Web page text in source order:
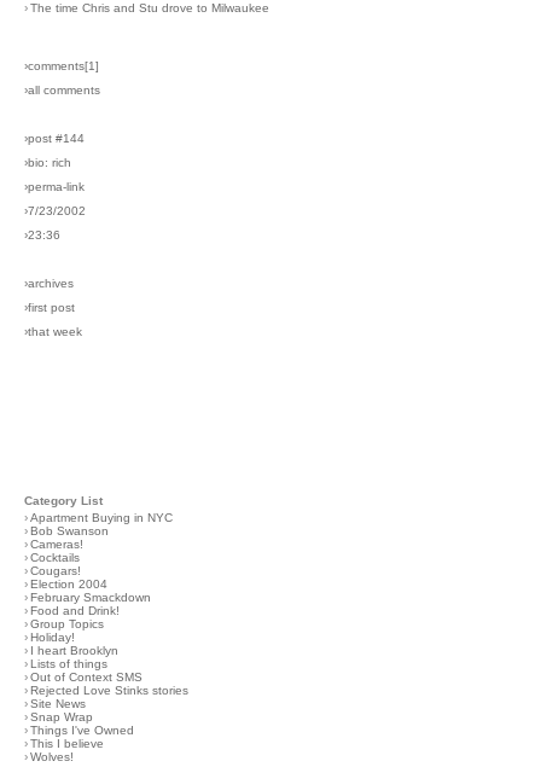
›The time Chris and Stu drove to Milwaukee
›comments[1]
›all comments
›post #144
›bio: rich
›perma-link
›7/23/2002
›23:36
›archives
›first post
›that week
Category List
›Apartment Buying in NYC
› Bob Swanson
›Cameras!
›Cocktails
›Cougars!
› Election 2004
› February Smackdown
› Food and Drink!
›Group Topics
› Holiday!
›
I heart Brooklyn
› Lists of things
›Out of Context SMS
› Rejected Love Stinks stories
›Site News
›Snap Wrap
›Things I've Owned
›This I believe
›Wolves!